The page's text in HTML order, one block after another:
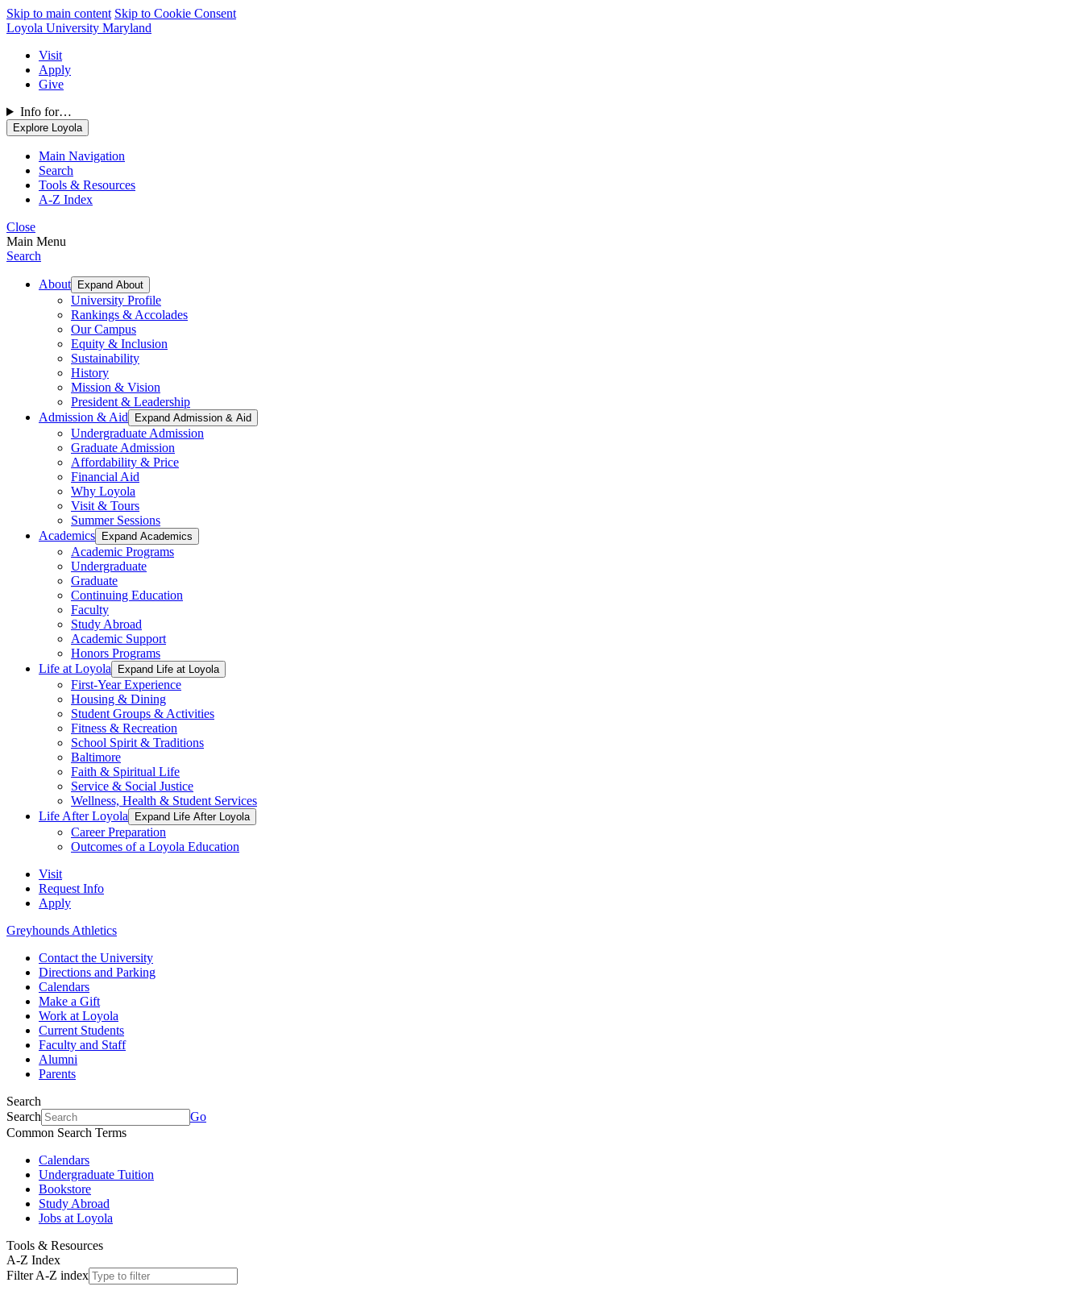
Skip to main content Skip to Cookie Consent
Loyola University Maryland
Visit
Apply
Give
Info for…
Explore Loyola
Main Navigation
Search
Tools & Resources
A-Z Index
Close
Main Menu
Search
About Expand About
University Profile
Rankings & Accolades
Our Campus
Equity & Inclusion
Sustainability
History
Mission & Vision
President & Leadership
Admission & Aid
Expand Admission & Aid
Undergraduate Admission
Graduate Admission
Affordability & Price
Financial Aid
Why Loyola
Visit & Tours
Summer Sessions
Academics
Expand Academics
Academic Programs
Undergraduate
Graduate
Continuing Education
Faculty
Study Abroad
Academic Support
Honors Programs
Life at Loyola
Expand Life at Loyola
First-Year Experience
Housing & Dining
Student Groups & Activities
Fitness & Recreation
School Spirit & Traditions
Baltimore
Faith & Spiritual Life
Service & Social Justice
Wellness, Health & Student Services
Life After Loyola
Expand Life After Loyola
Career Preparation
Outcomes of a Loyola Education
Visit
Request Info
Apply
Greyhounds Athletics
Contact the University
Directions and Parking
Calendars
Make a Gift
Work at Loyola
Current Students
Faculty and Staff
Alumni
Parents
Search
Search
Go
Common Search Terms
Calendars
Undergraduate Tuition
Bookstore
Study Abroad
Jobs at Loyola
Tools & Resources
A-Z Index
Filter A-Z index